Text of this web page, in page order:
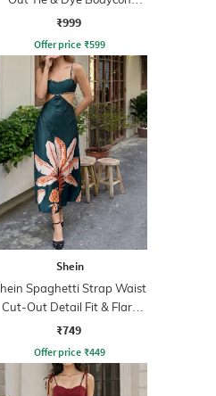
Dress
₹999
Offer price ₹599
Shein
Spaghetti Strap Waist
Cut-Out Detail Fit & Flare
Dress
₹749
Offer price ₹449